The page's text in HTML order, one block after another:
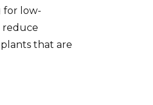
for low-
reduce
that are